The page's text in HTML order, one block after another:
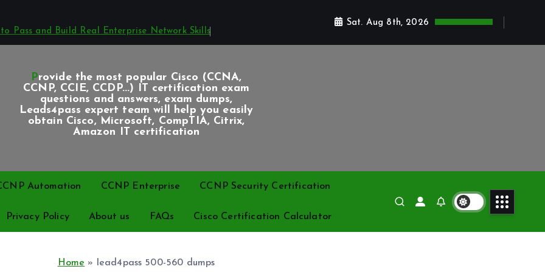
Pass and Build Real Enterprise Network Skills
Sat. Aug 8th, 2026
Provide the most popular Cisco (CCNA,
CCNP, CCIE, CCDP...) IT certification exam
questions and answers, exam dumps,
Leads4pass expert team will help you easily
obtain Cisco, Microsoft, CompTIA, Citrix,
Amazon IT certification
Automation CCNP Enterprise CCNP Security Certification
Privacy Policy About us FAQs Cisco Certification Calculator
Home » lead4pass 500-560 dumps